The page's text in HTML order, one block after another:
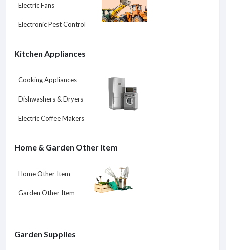
Electric Fans
Electronic Pest Control
Kitchen Appliances
Cooking Appliances
Dishwashers & Dryers
Electric Coffee Makers
Home & Garden Other Item
Home Other Item
Garden Other Item
Garden Supplies